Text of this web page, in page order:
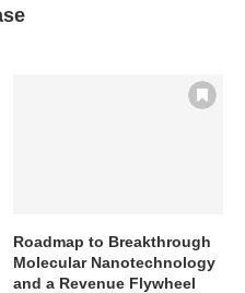
Roadmap to Breakthrough
Molecular Nanotechnology
and a Revenue Flywheel